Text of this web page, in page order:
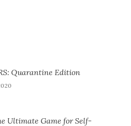
Quarantine Edition
Ultimate Game for Self-